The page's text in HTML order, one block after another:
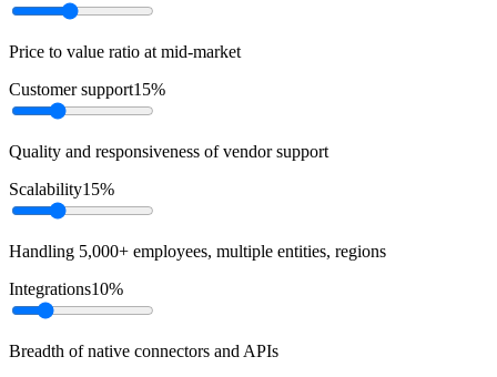
Price to value ratio at mid-market
Customer support15%
Quality and responsiveness of vendor support
Scalability15%
Handling 5,000+ employees, multiple entities, regions
Integrations10%
Breadth of native connectors and APIs